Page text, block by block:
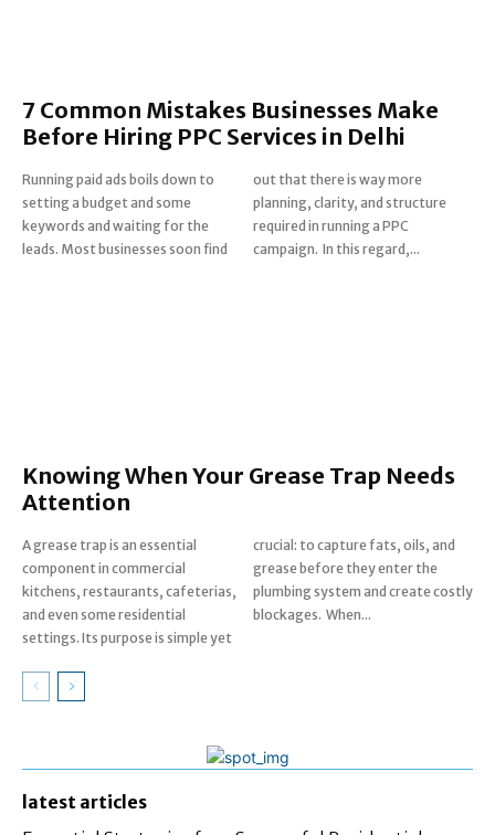
7 Common Mistakes Businesses Make
Before Hiring PPC Services in Delhi
Running paid ads boils down to
setting a budget and some
keywords and waiting for the
leads. Most businesses soon find
out that there is way more
planning, clarity, and structure
required in running a PPC
campaign. In this regard,...
Knowing When Your Grease Trap Needs
Attention
A grease trap is an essential
component in commercial
kitchens, restaurants, cafeterias,
and even some residential
settings. Its purpose is simple yet
crucial: to capture fats, oils, and
grease before they enter the
plumbing system and create costly
blockages. When...
latest articles